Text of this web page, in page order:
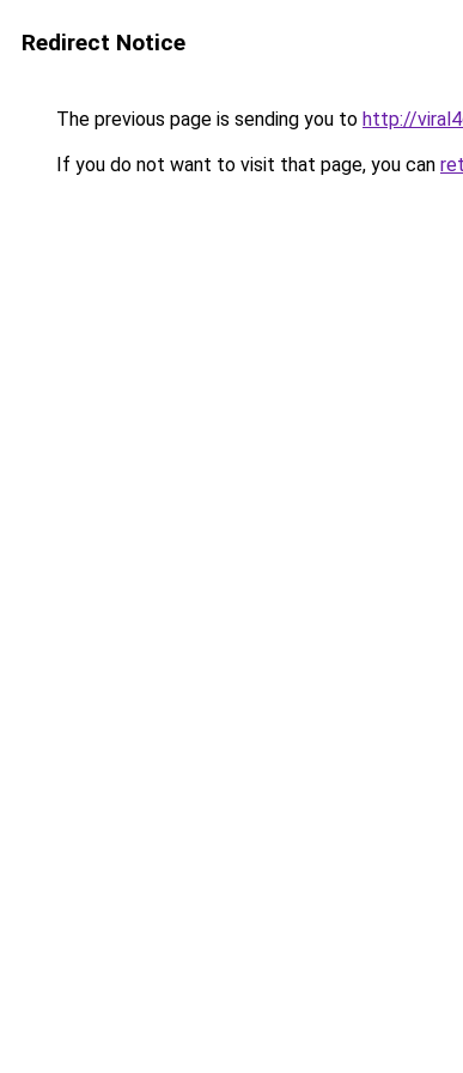
Redirect Notice
The previous page is sending you to http://
If you do not want to visit that page, you can